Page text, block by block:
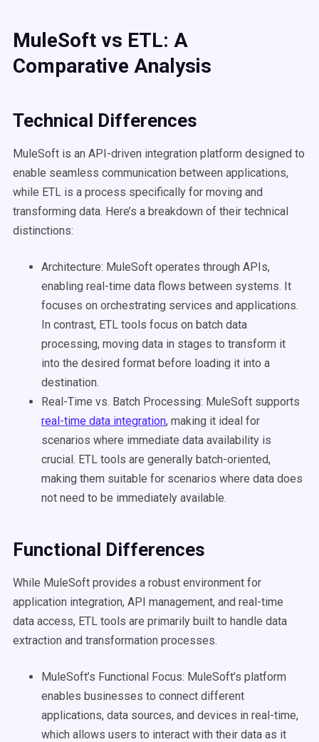
MuleSoft vs ETL: A
Comparative Analysis
Technical Differences
MuleSoft is an API-driven integration platform designed to
enable seamless communication between applications,
while ETL is a process specifically for moving and
transforming data. Here’s a breakdown of their technical
distinctions:
Architecture: MuleSoft operates through APIs,
enabling real-time data flows between systems. It
focuses on orchestrating services and applications.
In contrast, ETL tools focus on batch data
processing, moving data in stages to transform it
into the desired format before loading it into a
destination.
Real-Time vs. Batch Processing: MuleSoft supports
real-time data integration, making it ideal for
scenarios where immediate data availability is
crucial. ETL tools are generally batch-oriented,
making them suitable for scenarios where data does
not need to be immediately available.
Functional Differences
While MuleSoft provides a robust environment for
application integration, API management, and real-time
data access, ETL tools are primarily built to handle data
extraction and transformation processes.
MuleSoft’s Functional Focus: MuleSoft’s platform
enables businesses to connect different
applications, data sources, and devices in real-time,
which allows users to interact with their data as it